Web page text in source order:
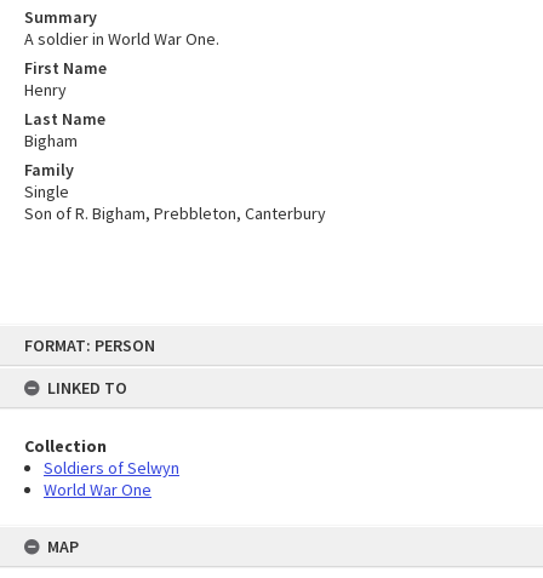
FORMAT: PERSON
LINKED TO
Collection
Soldiers of Selwyn
World War One
MAP
Summary
A soldier in World War One.
First Name
Henry
Last Name
Bigham
Family
Single
Son of R. Bigham, Prebbleton, Canterbury